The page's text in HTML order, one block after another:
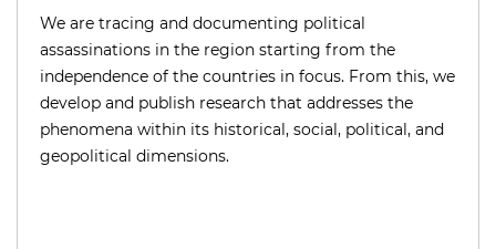
We are tracing and documenting political
assassinations in the region starting from the
independence of the countries in focus. From this, we
develop and publish research that addresses the
phenomena within its historical, social, political, and
geopolitical dimensions.